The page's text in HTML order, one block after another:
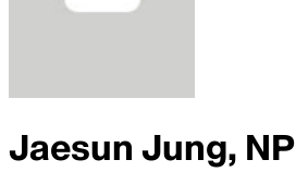
Jaesun Jung, NP